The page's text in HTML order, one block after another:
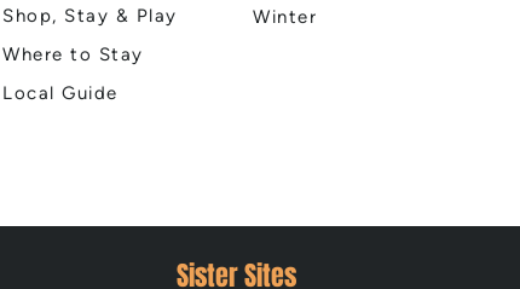
Shop, Stay & Play
Where to Stay
Local Guide
Winter
Sister Sites